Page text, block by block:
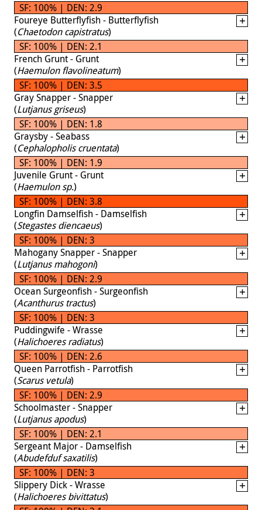
SF: 100% | DEN: 2.9
Foureye Butterflyfish - Butterflyfish
(Chaetodon capistratus)
SF: 100% | DEN: 2.1
French Grunt - Grunt
(Haemulon flavolineatum)
SF: 100% | DEN: 3.5
Gray Snapper - Snapper
(Lutjanus griseus)
SF: 100% | DEN: 1.8
Graysby - Seabass
(Cephalopholis cruentata)
SF: 100% | DEN: 1.9
Juvenile Grunt - Grunt
(Haemulon sp.)
SF: 100% | DEN: 3.8
Longfin Damselfish - Damselfish
(Stegastes diencaeus)
SF: 100% | DEN: 3
Mahogany Snapper - Snapper
(Lutjanus mahogoni)
SF: 100% | DEN: 2.9
Ocean Surgeonfish - Surgeonfish
(Acanthurus tractus)
SF: 100% | DEN: 3
Puddingwife - Wrasse
(Halichoeres radiatus)
SF: 100% | DEN: 2.6
Queen Parrotfish - Parrotfish
(Scarus vetula)
SF: 100% | DEN: 2.9
Schoolmaster - Snapper
(Lutjanus apodus)
SF: 100% | DEN: 2.1
Sergeant Major - Damselfish
(Abudefduf saxatilis)
SF: 100% | DEN: 3
Slippery Dick - Wrasse
(Halichoeres bivittatus)